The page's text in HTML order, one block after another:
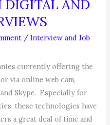
DIGITAL AND
/Interview and Job
currently offering the
via online web cam,
Skype. Especially for
these technologies have
a great deal of time and